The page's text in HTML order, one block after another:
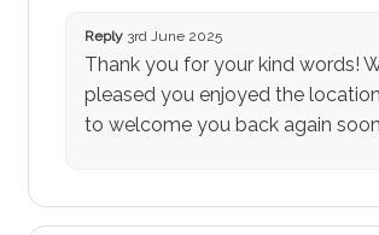
Reply3rd June 2025
Thank you for your kind words!
pleased you enjoyed the
to welcome you back again